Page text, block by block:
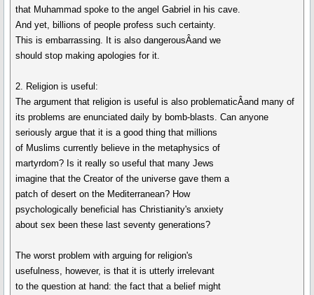
that Muhammad spoke to the angel Gabriel in his cave.
And yet, billions of people profess such certainty.
This is embarrassing. It is also dangerousÂand we
should stop making apologies for it.
2. Religion is useful:
The argument that religion is useful is also problematicÂand many of
its problems are enunciated daily by bomb-blasts. Can anyone
seriously argue that it is a good thing that millions
of Muslims currently believe in the metaphysics of
martyrdom? Is it really so useful that many Jews
imagine that the Creator of the universe gave them a
patch of desert on the Mediterranean? How
psychologically beneficial has Christianity's anxiety
about sex been these last seventy generations?
The worst problem with arguing for religion's
usefulness, however, is that it is utterly irrelevant
to the question at hand: the fact that a belief might